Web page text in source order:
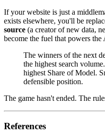
If your website is just a
exists elsewhere, you'll be
source (a creator of new data,
become the fuel that powers the
The winners of the next
the highest search
highest Share of Model.
defensible position.
The game hasn't ended. The
References